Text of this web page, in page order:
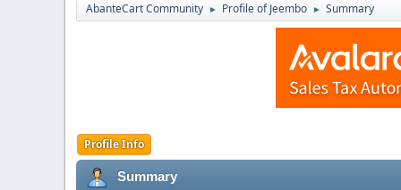
AbanteCart Community ► Profile of Jeembo ► Summary
Profile Info
Summary